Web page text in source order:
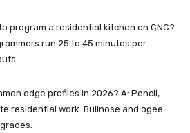
program a residential kitchen on CNC?
run 25 to 45 minutes per
edge profiles in 2026? A: Pencil,
residential work. Bullnose and ogee-